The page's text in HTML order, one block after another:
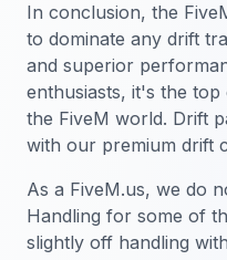
In conclusion, the
to dominate any drift
and superior
enthusiasts, it's the
the FiveM world. Drift
with our premium drift
As a FiveM.us, we do
Handling for some of
slightly off handling